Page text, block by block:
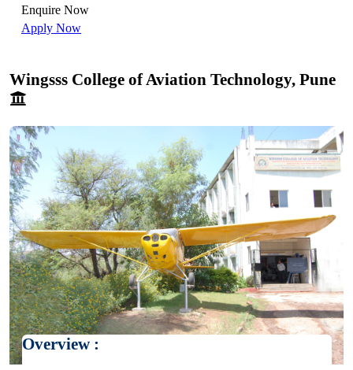
Enquire Now
Apply Now
Wingsss College of Aviation Technology, Pune
Overview :